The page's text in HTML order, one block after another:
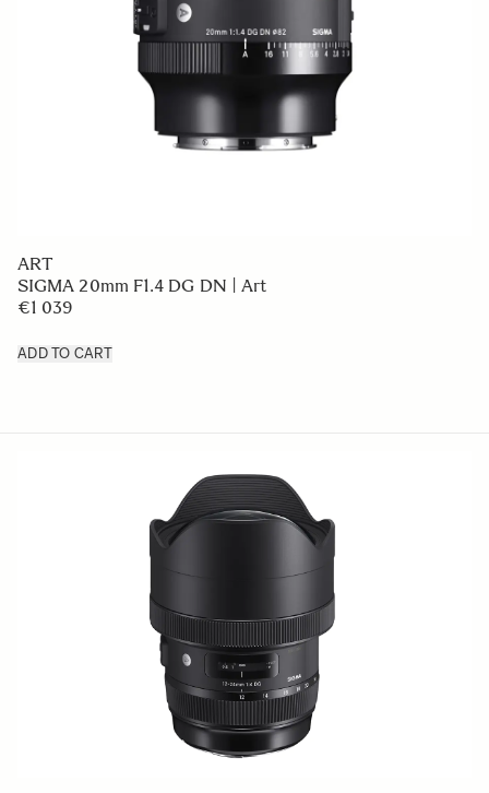
ART
SIGMA 20mm F1.4 DG DN | Art
€1 039
ADD TO CART